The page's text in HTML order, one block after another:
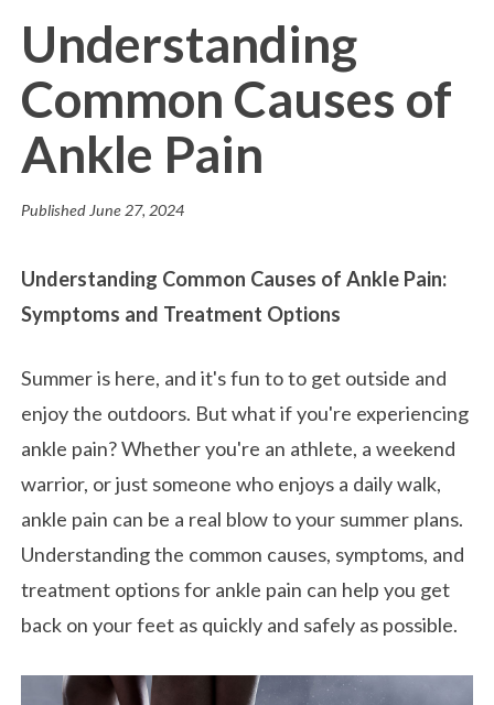
Understanding
Common Causes of
Ankle Pain
Published June 27, 2024
Understanding Common Causes of Ankle Pain:
Symptoms and Treatment Options
Summer is here, and it's fun to to get outside and
enjoy the outdoors. But what if you're experiencing
ankle pain? Whether you're an athlete, a weekend
warrior, or just someone who enjoys a daily walk,
ankle pain can be a real blow to your summer plans.
Understanding the common causes, symptoms, and
treatment options for ankle pain can help you get
back on your feet as quickly and safely as possible.